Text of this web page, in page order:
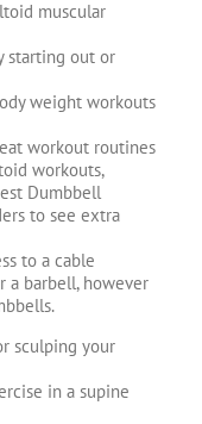
muscular
starting out or
weight workouts
workout routines
workouts,
Dumbbell
to see extra
to a cable
a barbell, however
sculping your
in a supine